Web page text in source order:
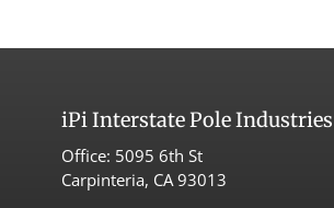
iPiInterstate Pole Industries
Office: 5095 6th St
Carpinteria, CA 93013